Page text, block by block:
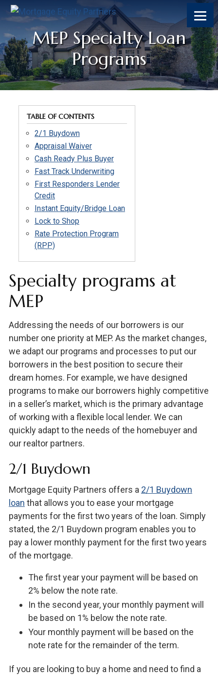
MEP Specialty Loan
Programs
TABLE OF CONTENTS
2/1 Buydown
Appraisal Waiver
Cash Ready Plus Buyer
Fast Track Underwriting
First Responders Lender
Credit
Instant Equity/Bridge Loan
Lock to Shop
Rate Protection Program
(RPP)
Specialty programs at
MEP
Addressing the needs of our borrowers is our
number one priority at MEP. As the market changes,
we adapt our programs and processes to put our
borrowers in the best position to secure their
dream homes. For example, we have designed
programs to make our borrowers highly competitive
in a seller’s market, which is the primary advantage
of working with a flexible local lender. We can
quickly adapt to the needs of the homebuyer and
our realtor partners.
2/1 Buydown
Mortgage Equity Partners offers a 2/1 Buydown
loan that allows you to ease your mortgage
payments for the first two years of the loan. Simply
stated, the 2/1 Buydown program enables you to
pay a lower monthly payment for the first two years
of the mortgage.
The first year your payment will be based on
2% below the note rate.
In the second year, your monthly payment will
be based on 1% below the note rate.
Your monthly payment will be based on the
note rate for the remainder of the term.
If you are looking to buy a home and need to find a